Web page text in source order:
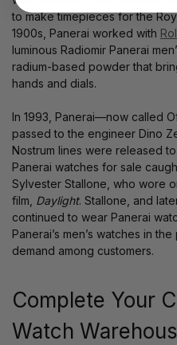
to make timepieces for the
1900s, Panerai worked with
luminous Radiomir Panerai
radium-based powder that
hands and dials.
In 1993, Panerai—now called
passed to the engineer Dino
Nostrum lines were released
Panerai watches for sale
Sylvester Stallone, who wore
film, Daylight. Stallone, and
continued to wear Panerai
Panerai’s men’s watches in
demand among customers.
Complete Your
Watch